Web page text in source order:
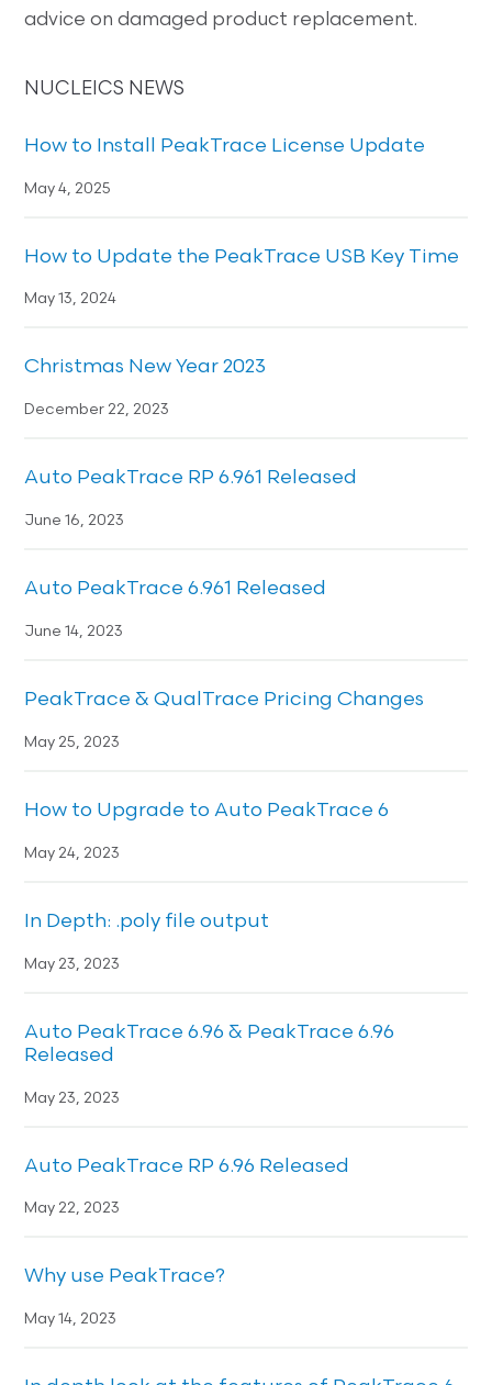
advice on damaged product replacement.
NUCLEICS NEWS
How to Install PeakTrace License Update
May 4, 2025
How to Update the PeakTrace USB Key Time
May 13, 2024
Christmas New Year 2023
December 22, 2023
Auto PeakTrace RP 6.961 Released
June 16, 2023
Auto PeakTrace 6.961 Released
June 14, 2023
PeakTrace & QualTrace Pricing Changes
May 25, 2023
How to Upgrade to Auto PeakTrace 6
May 24, 2023
In Depth: .poly file output
May 23, 2023
Auto PeakTrace 6.96 & PeakTrace 6.96
Released
May 23, 2023
Auto PeakTrace RP 6.96 Released
May 22, 2023
Why use PeakTrace?
May 14, 2023